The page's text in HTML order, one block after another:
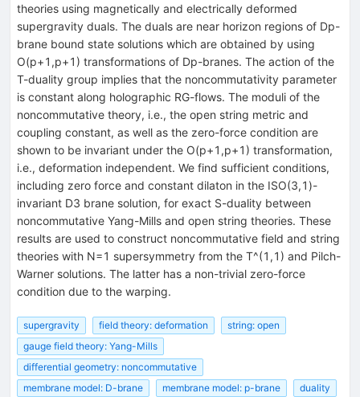
theories using magnetically and electrically deformed
supergravity duals. The duals are near horizon regions of Dp-
brane bound state solutions which are obtained by using
O(p+1,p+1) transformations of Dp-branes. The action of the
T-duality group implies that the noncommutativity parameter
is constant along holographic RG-flows. The moduli of the
noncommutative theory, i.e., the open string metric and
coupling constant, as well as the zero-force condition are
shown to be invariant under the O(p+1,p+1) transformation,
i.e., deformation independent. We find sufficient conditions,
including zero force and constant dilaton in the ISO(3,1)-
invariant D3 brane solution, for exact S-duality between
noncommutative Yang-Mills and open string theories. These
results are used to construct noncommutative field and string
theories with N=1 supersymmetry from the T^(1,1) and Pilch-
Warner solutions. The latter has a non-trivial zero-force
condition due to the warping.
supergravity field theory: deformation
string: open
gauge field theory: Yang-Mills
differential geometry: noncommutative
membrane model: D-brane
membrane model: p-brane
duality